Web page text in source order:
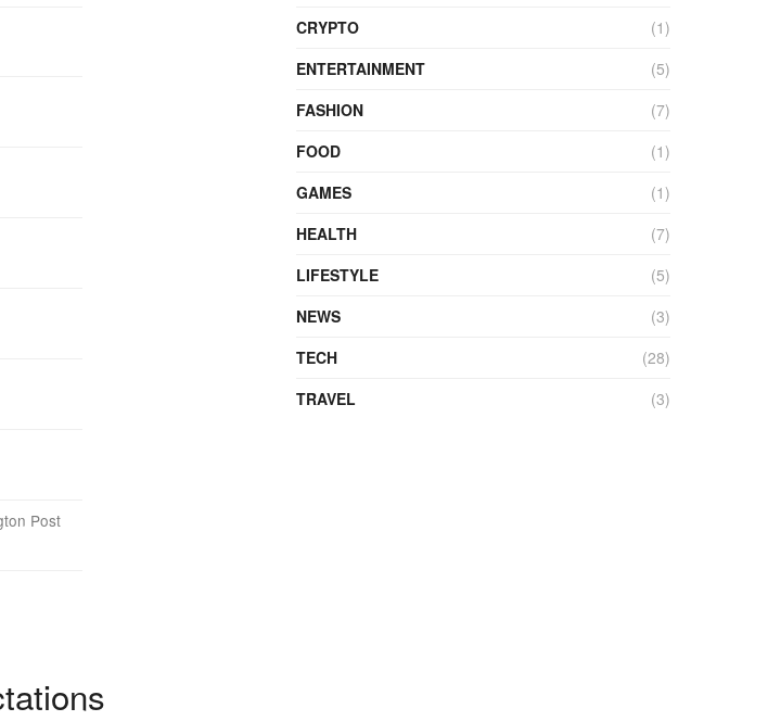
Post
CRYPTO
(1)
ENTERTAINMENT
(5)
FASHION
(7)
FOOD
(1)
GAMES
(1)
HEALTH
(7)
LIFESTYLE
(5)
NEWS
(3)
TECH
(28)
TRAVEL
(3)